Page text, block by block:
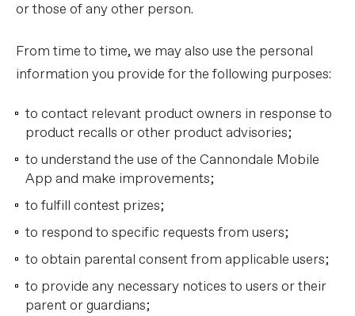
or those of any other person.
From time to time, we may also use the personal
information you provide for the following purposes:
to contact relevant product owners in response to
product recalls or other product advisories;
to understand the use of the Cannondale Mobile
App and make improvements;
to fulfill contest prizes;
to respond to specific requests from users;
to obtain parental consent from applicable users;
to provide any necessary notices to users or their
parent or guardians;